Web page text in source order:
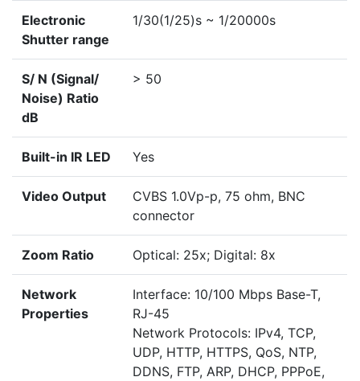
Electronic
Shutter range
1/30(1/25)s ~ 1/20000s
S/ N (Signal/
Noise) Ratio
dB
> 50
Built-in IR LED Yes
Video Output
CVBS 1.0Vp-p, 75 ohm, BNC
connector
Zoom Ratio Optical: 25x; Digital: 8x
Network
Properties
Interface: 10/100 Mbps Base-T,
RJ-45
Network Protocols: IPv4, TCP,
UDP, HTTP, HTTPS, QoS, NTP,
DDNS, FTP, ARP, DHCP, PPPoE,